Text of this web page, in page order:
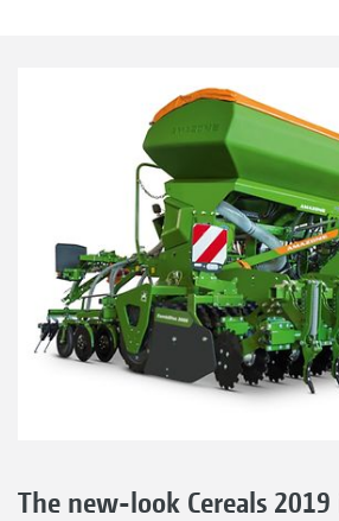
The new-look Cereals